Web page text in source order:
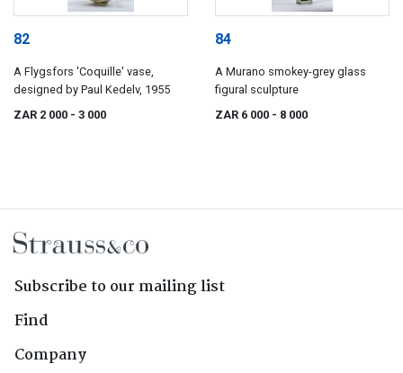
82
A Flygsfors 'Coquille' vase,
designed by Paul Kedelv, 1955
ZAR 2 000 - 3 000
84
A Murano smokey-grey glass
figural sculpture
ZAR 6 000 - 8 000
Subscribe to our mailing list
Find
Company